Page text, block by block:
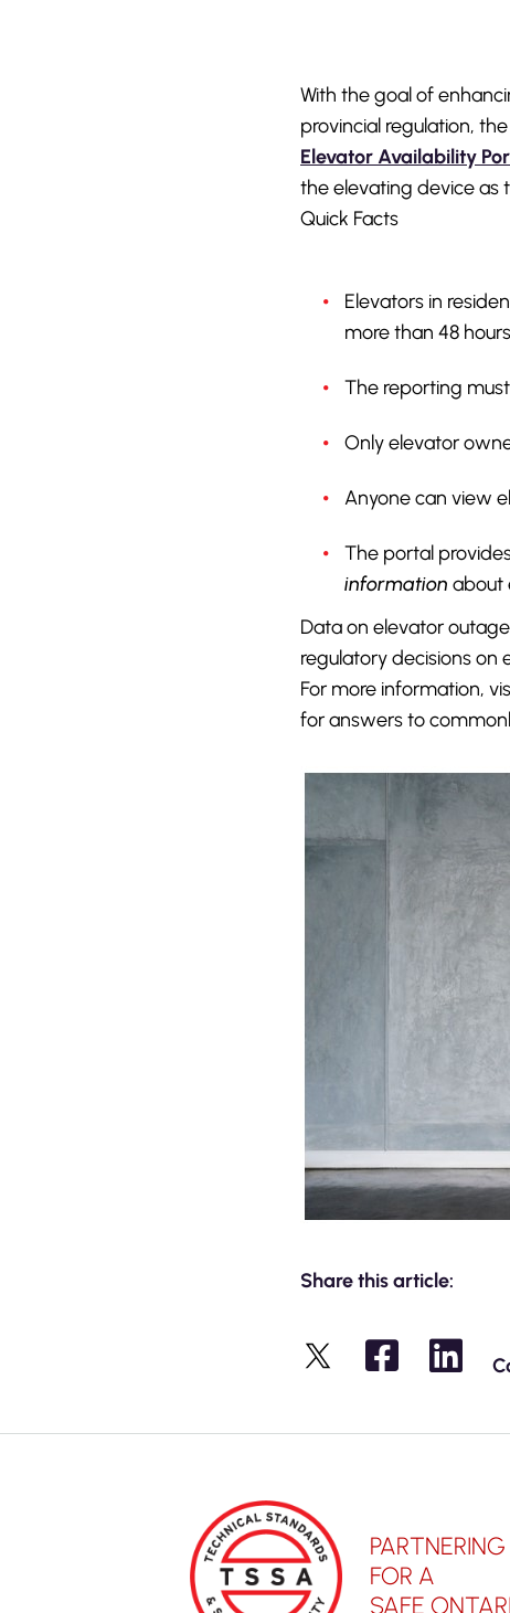
With the goal of
provincial regulation,
Elevator Availability
the elevating device as
Quick Facts
Elevators in
more than 48
The reporting
Only elevator
Anyone can view
The portal
information about
Data on elevator
regulatory decisions on
For more information,
for answers to
Share this article:
X
PARTNERING
FOR A
SAFE